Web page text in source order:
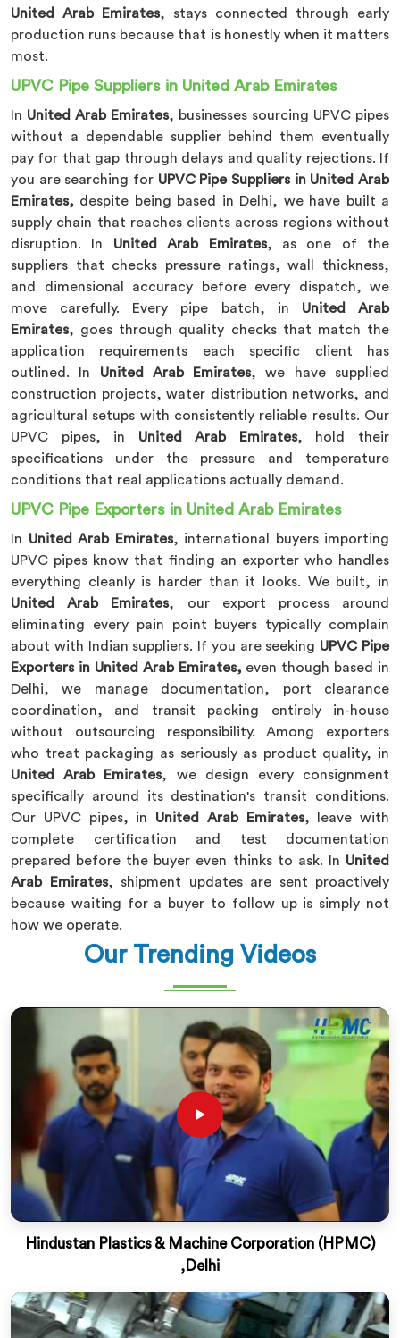
United Arab Emirates, stays connected through early
production runs because that is honestly when it matters
most.
UPVC Pipe Suppliers in United Arab Emirates
In United Arab Emirates, businesses sourcing UPVC pipes
without a dependable supplier behind them eventually
pay for that gap through delays and quality rejections. If
you are searching for UPVC Pipe Suppliers in United Arab
Emirates, despite being based in Delhi, we have built a
supply chain that reaches clients across regions without
disruption. In United Arab Emirates, as one of the
suppliers that checks pressure ratings, wall thickness,
and dimensional accuracy before every dispatch, we
move carefully. Every pipe batch, in United Arab
Emirates, goes through quality checks that match the
application requirements each specific client has
outlined. In United Arab Emirates, we have supplied
construction projects, water distribution networks, and
agricultural setups with consistently reliable results. Our
UPVC pipes, in United Arab Emirates, hold their
specifications under the pressure and temperature
conditions that real applications actually demand.
UPVC Pipe Exporters in United Arab Emirates
In United Arab Emirates, international buyers importing
UPVC pipes know that finding an exporter who handles
everything cleanly is harder than it looks. We built, in
United Arab Emirates, our export process around
eliminating every pain point buyers typically complain
about with Indian suppliers. If you are seeking UPVC Pipe
Exporters in United Arab Emirates, even though based in
Delhi, we manage documentation, port clearance
coordination, and transit packing entirely in-house
without outsourcing responsibility. Among exporters
who treat packaging as seriously as product quality, in
United Arab Emirates, we design every consignment
specifically around its destination's transit conditions.
Our UPVC pipes, in United Arab Emirates, leave with
complete certification and test documentation
prepared before the buyer even thinks to ask. In United
Arab Emirates, shipment updates are sent proactively
because waiting for a buyer to follow up is simply not
how we operate.
Our Trending Videos
Hindustan Plastics & Machine Corporation (HPMC)
,Delhi